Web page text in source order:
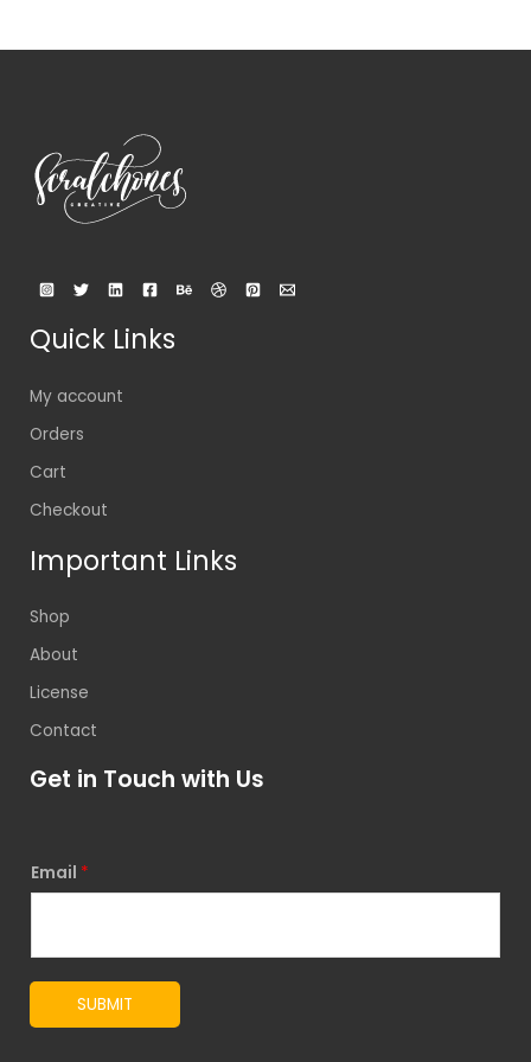
Quick Links
My account
Orders
Cart
Checkout
Important Links
Shop
About
License
Contact
Get in Touch with Us
Email *
SUBMIT